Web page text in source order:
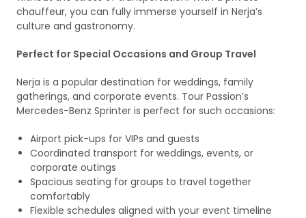
chauffeur, you can fully immerse yourself in Nerja’s
culture and gastronomy.
Perfect for Special Occasions and Group Travel
Nerja is a popular destination for weddings, family
gatherings, and corporate events. Tour Passion’s
Mercedes-Benz Sprinter is perfect for such occasions:
Airport pick-ups for VIPs and guests
Coordinated transport for weddings, events, or
corporate outings
Spacious seating for groups to travel together
comfortably
Flexible schedules aligned with your event timeline